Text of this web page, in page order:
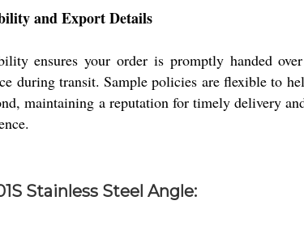
and Export Details
ensures your order is promptly handed
during transit. Sample policies are flexible to
maintaining a reputation for timely delivery
Stainless Steel Angle: